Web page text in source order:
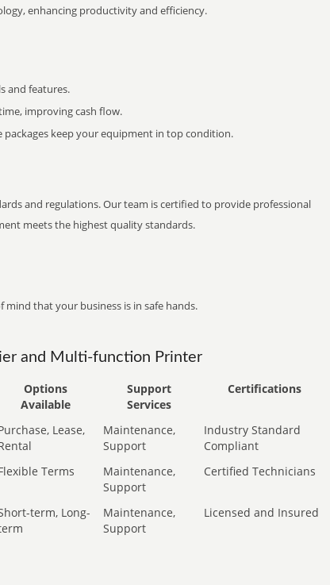
enhancing productivity and efficiency.
and features.
improving cash flow.
packages keep your equipment in top condition.
and regulations. Our team is certified to provide professional
meets the highest quality standards.
mind that your business is in safe hands.
and Multi-function Printer
Options
Available
Support
Services
Certifications
Lease,
Maintenance,
Support
Industry Standard
Compliant
Terms
Maintenance,
Support
Certified Technicians
term, Long-
Maintenance,
Support
Licensed and Insured